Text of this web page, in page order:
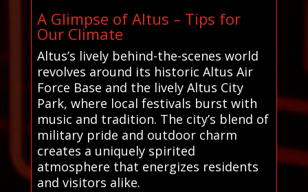
A Glimpse of Altus – Tips for
Our Climate
Altus’s lively behind-the-scenes world
revolves around its historic Altus Air
Force Base and the lively Altus City
Park, where local festivals burst with
music and tradition. The city’s blend of
military pride and outdoor charm
creates a uniquely spirited
atmosphere that energizes residents
and visitors alike.